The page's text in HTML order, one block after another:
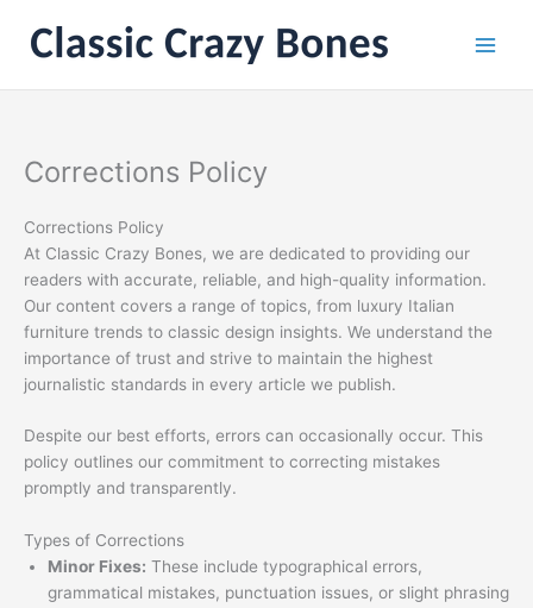
content
Corrections Policy
Corrections Policy
At Classic Crazy Bones, we are dedicated to providing our
readers with accurate, reliable, and high-quality information.
Our content covers a range of topics, from luxury Italian
furniture trends to classic design insights. We understand the
importance of trust and strive to maintain the highest
journalistic standards in every article we publish.
Despite our best efforts, errors can occasionally occur. This
policy outlines our commitment to correcting mistakes
promptly and transparently.
Types of Corrections
Minor Fixes: These include typographical errors,
grammatical mistakes, punctuation issues, or slight phrasing